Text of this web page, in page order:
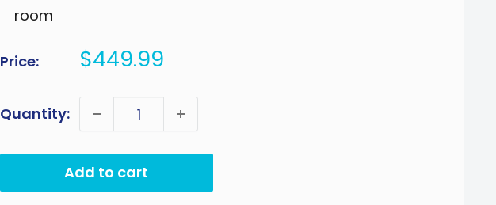
room
Price: Sale
$449.99
Quantity:
Add to cart